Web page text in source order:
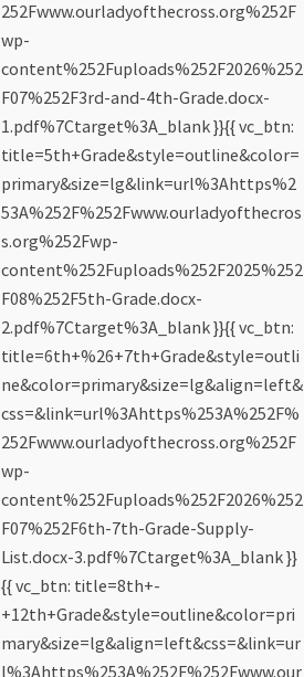
252Fwww.ourladyofthecross.org%252F
wp-
content%252Fuploads%252F2026%252
F07%252F3rd-and-4th-Grade.docx-
1.pdf%7Ctarget%3A_blank }}{{ vc_btn:
title=5th+Grade&style=outline&color=
primary&size=lg&link=url%3Ahttps%2
53A%252F%252Fwww.ourladyofthecros
s.org%252Fwp-
content%252Fuploads%252F2025%252
F08%252F5th-Grade.docx-
2.pdf%7Ctarget%3A_blank }}{{ vc_btn:
title=6th+%26+7th+Grade&style=outli
ne&color=primary&size=lg&align=left&
css=&link=url%3Ahttps%253A%252F%
252Fwww.ourladyofthecross.org%252F
wp-
content%252Fuploads%252F2026%252
F07%252F6th-7th-Grade-Supply-
List.docx-3.pdf%7Ctarget%3A_blank }}
{{ vc_btn: title=8th+-
+12th+Grade&style=outline&color=pri
mary&size=lg&align=left&css=&link=ur
l%3Ahttps%253A%252F%252Fwww.our